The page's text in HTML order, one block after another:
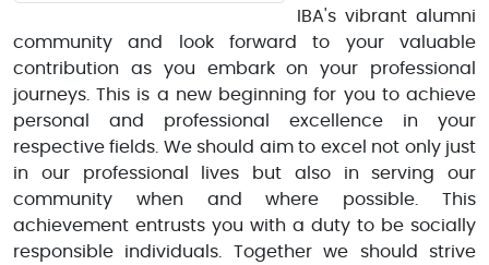
IBA's vibrant alumni
community and look forward to your valuable
contribution as you embark on your professional
journeys. This is a new beginning for you to achieve
personal and professional excellence in your
respective fields. We should aim to excel not only just
in our professional lives but also in serving our
community when and where possible. This
achievement entrusts you with a duty to be socially
responsible individuals. Together we should strive